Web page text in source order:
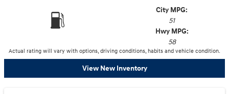
City MPG:
51
Hwy MPG:
58
Actual rating will vary with options, driving conditions, habits and vehicle condition.
View New Inventory